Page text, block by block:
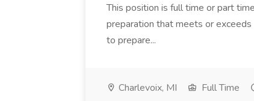
This position is full time or part
preparation that meets or
to prepare...
Charlevoix, MI Full Time